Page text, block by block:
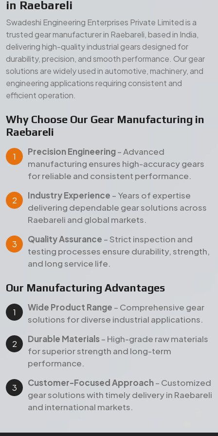
Precision Engineering
manufacturing ensures high-accuracy gears
for reliable and consistent performance.
Industry Experience– Years of expertise
delivering dependable gear solutions across
Raebareli and global markets.
Quality Assurance
testing processes ensure durability, strength,
and long service life.
Our Manufacturing Advantages
Wide Product Range– Comprehensive gear
solutions for diverse industrial applications.
Durable Materials– High-grade raw materials
for superior strength and long-term
performance.
Customer-Focused Approach– Customized
gear solutions with timely delivery in Raebareli
and international markets.
Products
Our Featured Gear Products